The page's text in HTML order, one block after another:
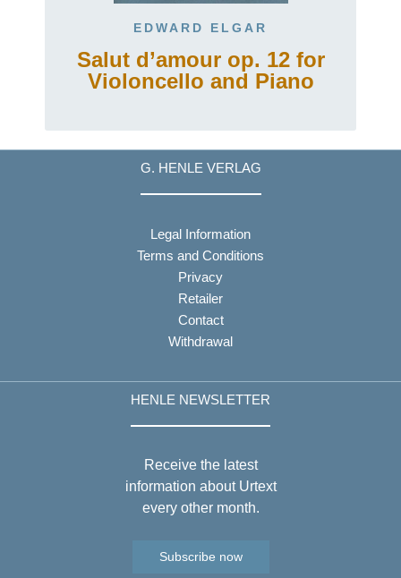
EDWARD ELGAR
Salut d’amour op. 12 for
Violoncello and Piano
G. HENLE VERLAG
Legal Information
Terms and Conditions
Privacy
Retailer
Contact
Withdrawal
HENLE NEWSLETTER
Receive the latest
information about Urtext
every other month.
Subscribe now